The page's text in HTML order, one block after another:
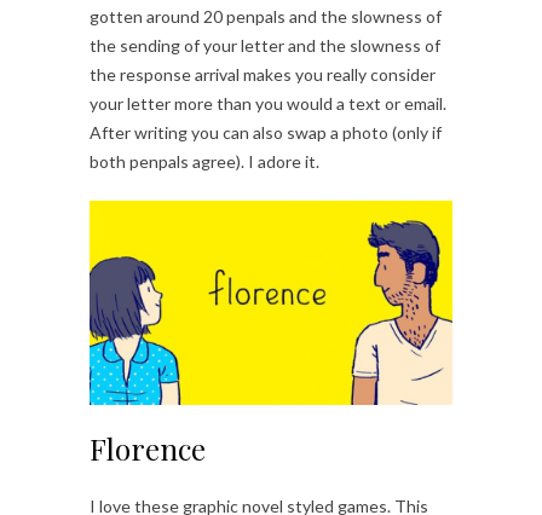
gotten around 20 penpals and the slowness of
the sending of your letter and the slowness of
the response arrival makes you really consider
your letter more than you would a text or email.
After writing you can also swap a photo (only if
both penpals agree). I adore it.
Florence
I love these graphic novel styled games. This